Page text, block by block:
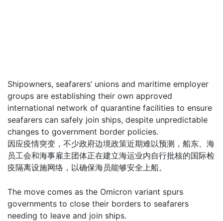
Shipowners, seafarers’ unions and maritime employer
groups are establishing their own approved
international network of quarantine facilities to ensure
seafarers can safely join ships, despite unpredictable
changes to government border policies.
因应疫情突变，不少政府边境政策近期难以预测，船东、海
员工会和海事雇主团体正在建立海运业内自行批核的国际检
疫隔离设施网络，以确保海员能够安全上船。
The move comes as the Omicron variant spurs
governments to close their borders to seafarers
needing to leave and join ships.